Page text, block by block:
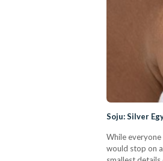
Soju: Silver
While
would stop on